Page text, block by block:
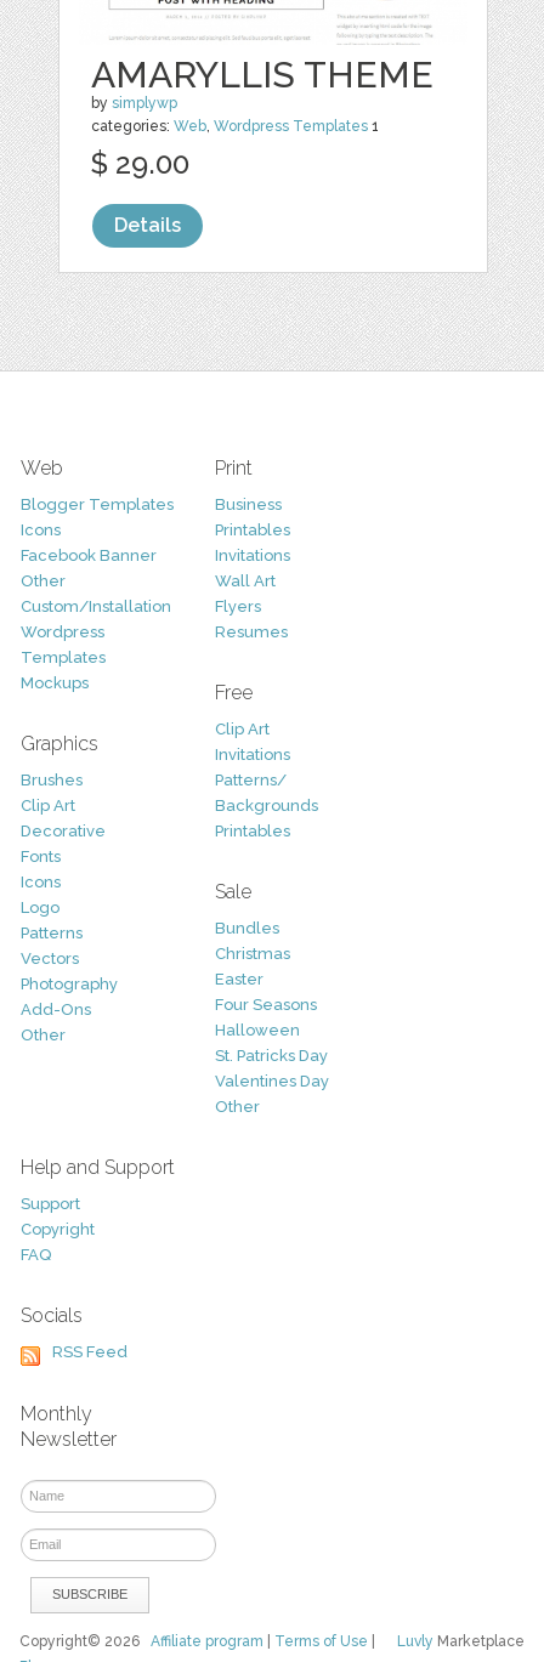
AMARYLLIS THEME
bysimplywp
categories:Web,Wordpress Templates 1
$ 29.00
Details
Web
Blogger Templates
Icons
Facebook Banner
Other
Custom/Installation
Wordpress
Templates
Mockups
Graphics
Brushes
Clip Art
Decorative
Fonts
Icons
Logo
Patterns
Vectors
Photography
Add-Ons
Other
Print
Business
Printables
Invitations
Wall Art
Flyers
Resumes
Free
Clip Art
Invitations
Patterns/
Backgrounds
Printables
Sale
Bundles
Christmas
Easter
Four Seasons
Halloween
St. Patricks Day
Valentines Day
Other
Help and Support
Support
Copyright
FAQ
Socials
RSS Feed
Monthly
Newsletter
Luvly Marketplace
Copyright© 2026Affiliate program Terms of Use